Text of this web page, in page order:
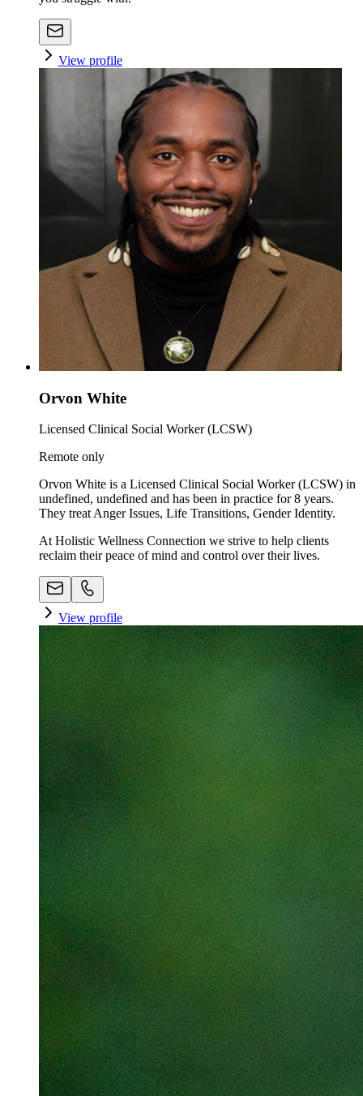
View profile
Orvon White
Licensed Clinical Social Worker (LCSW)
Remote only
Orvon White is a Licensed Clinical Social Worker (LCSW) in
undefined, undefined and has been in practice for 8 years.
They treat Anger Issues, Life Transitions, Gender Identity.
At Holistic Wellness Connection we strive to help clients
reclaim their peace of mind and control over their lives.
View profile